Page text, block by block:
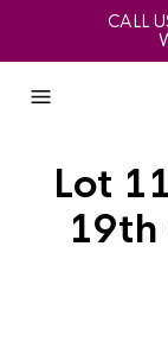
CALL
Lot
19th